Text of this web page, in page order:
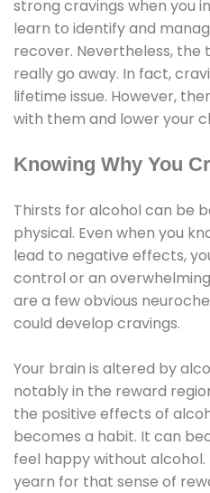
strong cravings when you
learn to identify and
recover. Nevertheless,
really go away. In fact,
lifetime issue. However,
with them and lower your
Knowing Why You
Thirsts for alcohol can be
physical. Even when you
lead to negative effects,
control or an
are a few obvious
could develop cravings.
Your brain is altered by
notably in the reward
the positive effects of
becomes a habit. It can
feel happy without
yearn for that sense of